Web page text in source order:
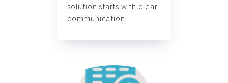
solution starts with clear
communication.